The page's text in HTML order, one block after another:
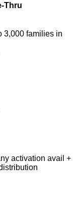
Thru
3,000 families in
activation avail +